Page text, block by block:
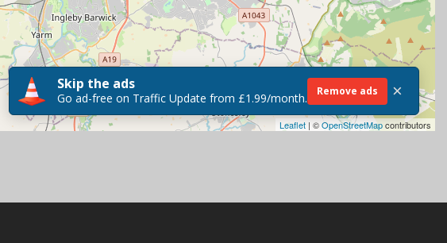
Leaflet | ©OpenStreetMapcontributors
Skip the ads
Go ad-free on Traffic Update from £1.99/month. Remove ads ×